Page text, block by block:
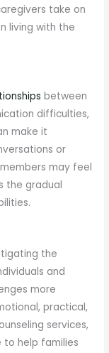
take on
living with the
between
difficulties,
make it
or
may feel
the gradual
the
and
more
practical,
services,
to help families